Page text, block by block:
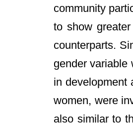
community
to show
counterparts.
gender variable
in development
women, were
also similar to